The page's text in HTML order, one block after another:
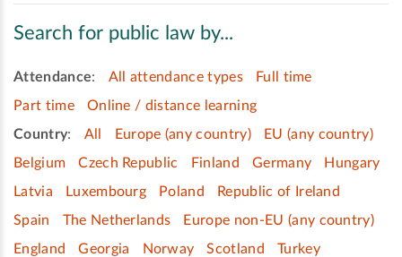
Search for public law by...
Attendance: All attendance types
Full time
Part time
Online / distance learning
Country: All Europe (any country)
EU (any country)
Belgium
Czech Republic Finland Germany
Hungary
Latvia
Luxembourg Poland
Republic of Ireland
Spain
The Netherlands
Europe non-EU (any country)
England
Georgia Norway Scotland
Turkey